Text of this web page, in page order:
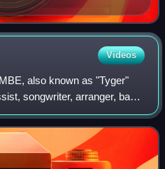
Videos
also known as "Tyger"
songwriter, arranger, band
He was a founding
Engli